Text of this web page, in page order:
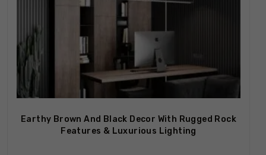
Earthy Brown And Black Decor With Rugged Rock
Features & Luxurious Lighting